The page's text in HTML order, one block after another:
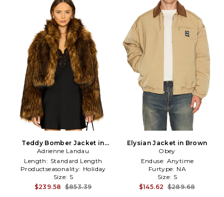
Teddy Bomber Jacket in
Brown
Adrienne Landau
Length: Standard Length
Productseasonality: Holiday
Size: S
$239.58 $853.39
Elysian Jacket in Brown
Obey
Enduse: Anytime
Furtype: NA
Size: S
$145.62 $289.68